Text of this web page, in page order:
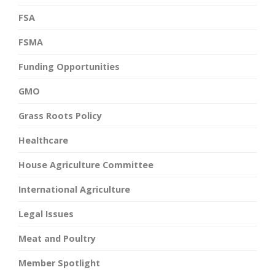
FSA
FSMA
Funding Opportunities
GMO
Grass Roots Policy
Healthcare
House Agriculture Committee
International Agriculture
Legal Issues
Meat and Poultry
Member Spotlight